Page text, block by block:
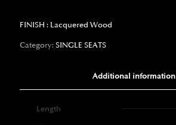
FINISH : Lacquered Wood
Category: SINGLE SEATS
Additional information
Length